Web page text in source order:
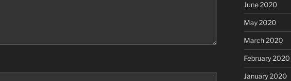
June 2020
May 2020
March 2020
February 2020
January 2020